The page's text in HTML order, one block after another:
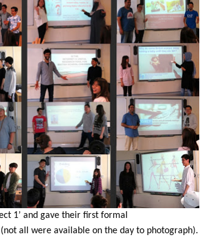
1’ and gave their first formal
all were available on the day to photograph).